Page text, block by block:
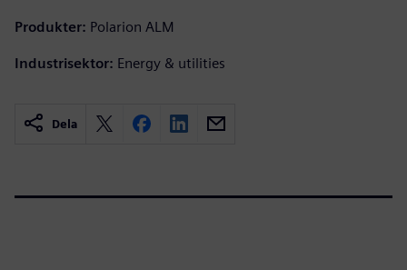
Produkter: Polarion ALM
Industrisektor: Energy & utilities
Dela